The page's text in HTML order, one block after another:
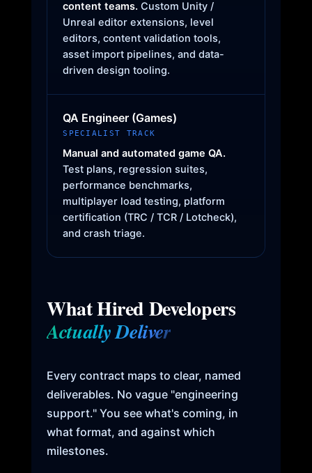
content teams. Custom Unity /
Unreal editor extensions, level
editors, content validation tools,
asset import pipelines, and data-
driven design tooling.
QA Engineer (Games)
SPECIALIST TRACK
Manual and automated game QA.
Test plans, regression suites,
performance benchmarks,
multiplayer load testing, platform
certification (TRC / TCR / Lotcheck),
and crash triage.
What Hired Developers
Actually Deliver
Every contract maps to clear, named
deliverables. No vague "engineering
support." You see what's coming, in
what format, and against which
milestones.